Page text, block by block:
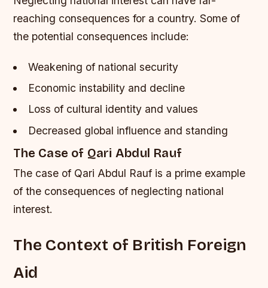
reaching consequences for a country. Some of
the potential consequences include:
Weakening of national security
Economic instability and decline
Loss of cultural identity and values
Decreased global influence and standing
The Case of Qari Abdul Rauf
The case of Qari Abdul Rauf is a prime example
of the consequences of neglecting national
interest.
The Context of British Foreign
Aid